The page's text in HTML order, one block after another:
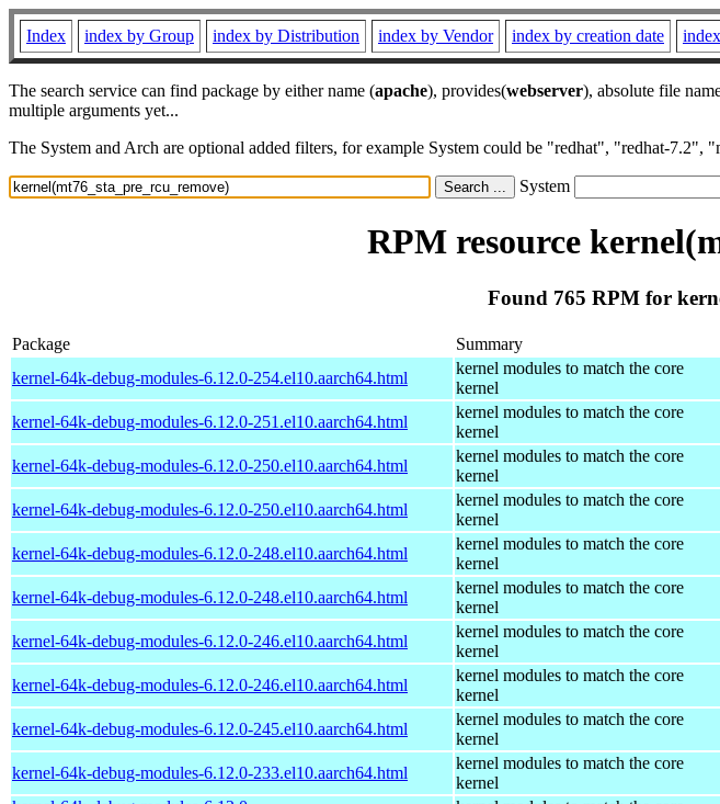
Index index by Group index by Distribution index by Vendor index by creation date
The search service can find package by either name (apache), provides(webserver), absolute file
multiple arguments yet...
The System and Arch are optional added filters, for example System could be "redhat", "redhat-
System
RPM resource
Found 765 RPM for
Package Summary
kernel-64k-debug-modules-6.12.0-254.el10.aarch64.html
kernel modules to match the core
kernel
kernel-64k-debug-modules-6.12.0-251.el10.aarch64.html
kernel modules to match the core
kernel
kernel-64k-debug-modules-6.12.0-250.el10.aarch64.html
kernel modules to match the core
kernel
kernel-64k-debug-modules-6.12.0-250.el10.aarch64.html
kernel modules to match the core
kernel
kernel-64k-debug-modules-6.12.0-248.el10.aarch64.html
kernel modules to match the core
kernel
kernel-64k-debug-modules-6.12.0-248.el10.aarch64.html
kernel modules to match the core
kernel
kernel-64k-debug-modules-6.12.0-246.el10.aarch64.html
kernel modules to match the core
kernel
kernel-64k-debug-modules-6.12.0-246.el10.aarch64.html
kernel modules to match the core
kernel
kernel-64k-debug-modules-6.12.0-245.el10.aarch64.html
kernel modules to match the core
kernel
kernel-64k-debug-modules-6.12.0-233.el10.aarch64.html
kernel modules to match the core
kernel